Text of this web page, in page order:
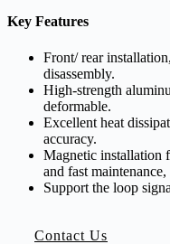
Key Features
Front/ rear
disassembly.
High-strength
deformable.
Excellent heat
accuracy.
Magnetic installation
and fast
Support the loop
Contact Us